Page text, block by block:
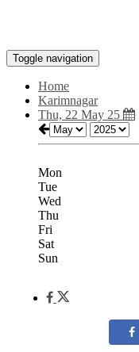
Toggle navigation
Home
Karimnagar
Thu, 22 May 25
Mon
Tue
Wed
Thu
Fri
Sat
Sun